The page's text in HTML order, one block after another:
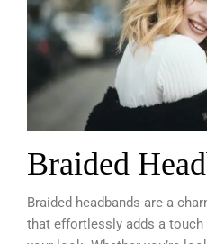
Braided
Braided headbands are a
that effortlessly adds a